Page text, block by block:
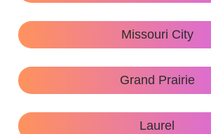
Missouri City
Grand Prairie
Laurel